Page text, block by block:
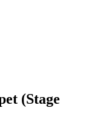
(Stage